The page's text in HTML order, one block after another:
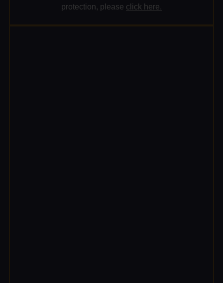
protection, please click here.